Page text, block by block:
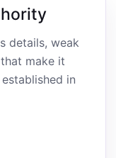
details, weak
make it
in